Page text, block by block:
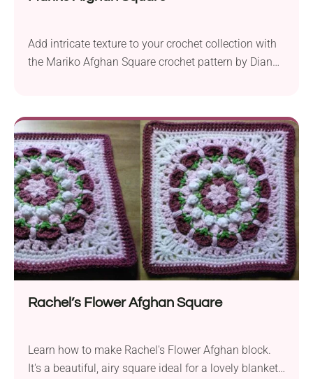
Add intricate texture to your crochet collection with
the Mariko Afghan Square crochet pattern by Diana
afghan block that can be used for display on its
own, or as part of a larger design like a...
Rachel’s Flower Afghan Square
Learn how to make Rachel's Flower Afghan block.
It's a beautiful, airy square ideal for a lovely blanket